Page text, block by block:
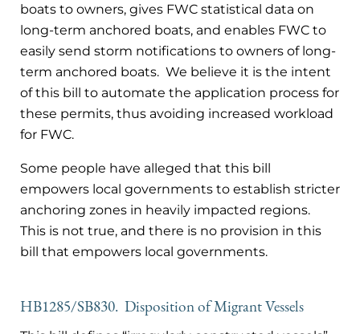
boats to owners, gives FWC statistical data on
long-term anchored boats, and enables FWC to
easily send storm notifications to owners of long-
term anchored boats. We believe it is the intent
of this bill to automate the application process for
these permits, thus avoiding increased workload
for FWC.
Some people have alleged that this bill
empowers local governments to establish stricter
anchoring zones in heavily impacted regions.
This is not true, and there is no provision in this
bill that empowers local governments.
HB1285/SB830. Disposition of Migrant Vessels